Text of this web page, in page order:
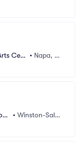
Cent
• Napa, C
• Winston-Sale